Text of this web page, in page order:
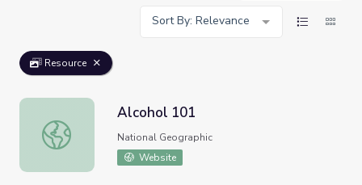
Sort By: Relevance
Resource
Alcohol 101
Alcohol 101
National Geographic
Website